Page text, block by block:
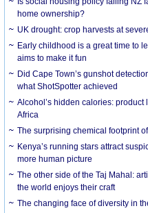
home ownership?
UK drought: crop harvests at
Early childhood is a great time to
aims to make it fun
Did Cape Town’s gunshot
what ShotSpotter achieved
Alcohol’s hidden calories:
Africa
The surprising chemical footprint
Kenya’s running stars attract
more human picture
The other side of the Taj Mahal:
the world enjoys their craft
The changing face of diversity in